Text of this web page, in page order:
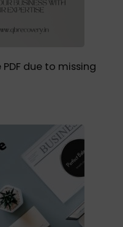
due to missing